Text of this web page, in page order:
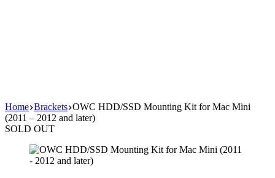
Home Brackets OWC HDD/SSD Mounting Kit for Mac Mini
(2011 – 2012 and later)
SOLD OUT